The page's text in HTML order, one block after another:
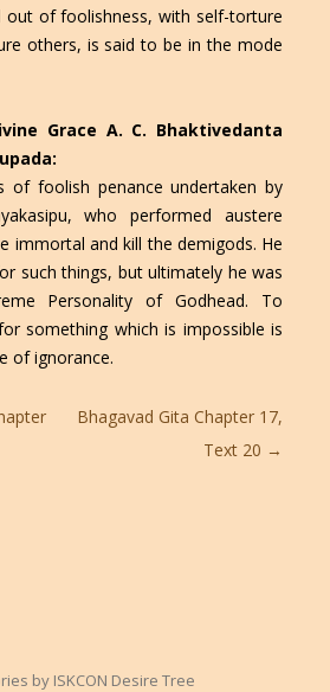
out of foolishness, with self-torture
others, is said to be in the mode
Grace A. C. Bhaktivedanta
of foolish penance undertaken by
who performed austere
immortal and kill the demigods. He
such things, but ultimately he was
Personality of Godhead. To
something which is impossible is
of ignorance.
Bhagavad Gita Chapter 17,
Text 20 →
by ISKCON Desire Tree